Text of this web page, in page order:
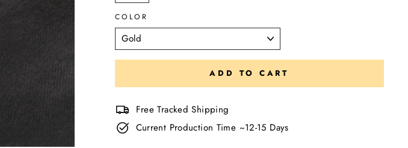
COLOR
ADD TO CART
Free Tracked Shipping
Current Production Time ~12-15 Days